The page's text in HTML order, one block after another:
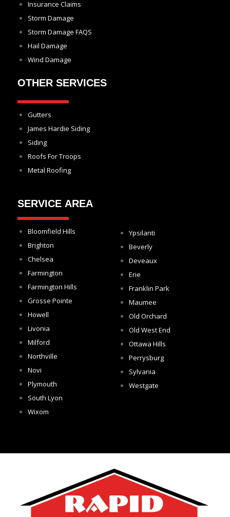
Insurance Claims
Storm Damage
Storm Damage FAQS
Hail Damage
Wind Damage
OTHER SERVICES
Gutters
James Hardie Siding
Siding
Roofs For Troops
Metal Roofing
SERVICE AREA
Bloomfield Hills
Brighton
Chelsea
Farmington
Farmington Hills
Grosse Pointe
Howell
Livonia
Milford
Northville
Novi
Plymouth
South Lyon
Wixom
Ypsilanti
Beverly
Deveaux
Erie
Franklin Park
Maumee
Old Orchard
Old West End
Ottawa Hills
Perrysburg
Sylvania
Westgate